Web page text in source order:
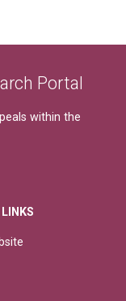
Portal
within the